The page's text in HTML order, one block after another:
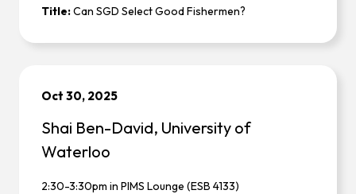
Title:Can SGD Select Good Fishermen?
Shai Ben-David, University of
Waterloo
Oct 30, 2025
2:30-3:30pm in PIMS Lounge (ESB 4133)